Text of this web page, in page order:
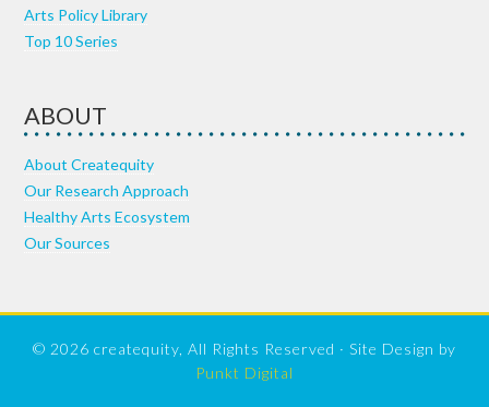
Arts Policy Library
Top 10 Series
ABOUT
About Createquity
Our Research Approach
Healthy Arts Ecosystem
Our Sources
© 2026 createquity, All Rights Reserved · Site Design by
Punkt Digital